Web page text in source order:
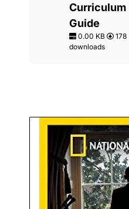
Curriculum
Guide
0.00 KB
178
downloads